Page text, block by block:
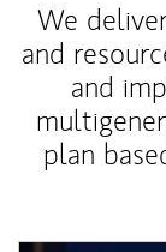
We
and
and
plan